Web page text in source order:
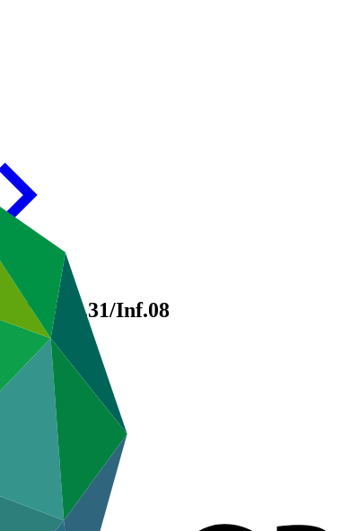
GCF/B.31/Inf.08